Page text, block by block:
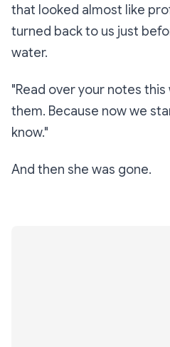
that looked almost like
turned back to us just
water.
"Read over your notes this
them. Because now we
know."
And then she was gone.